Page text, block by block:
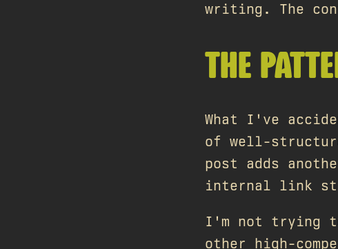
writing. The
THE
What I've
of well-
post adds
internal link
I'm not trying
other high-